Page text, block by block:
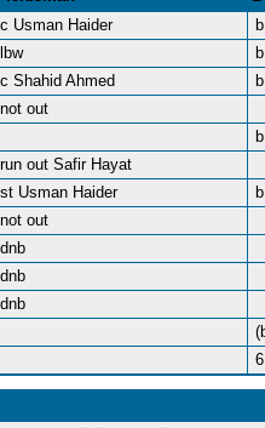
c Usman Haider
lbw
c Shahid Ahmed
not out
run out Safir Hayat
st Usman Haider
not out
dnb
dnb
dnb